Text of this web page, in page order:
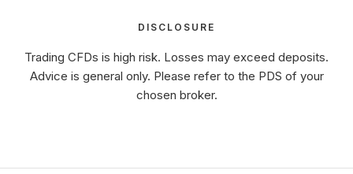
DISCLOSURE
Trading CFDs is high risk. Losses may exceed deposits.
Advice is general only. Please refer to the PDS of your
chosen broker.